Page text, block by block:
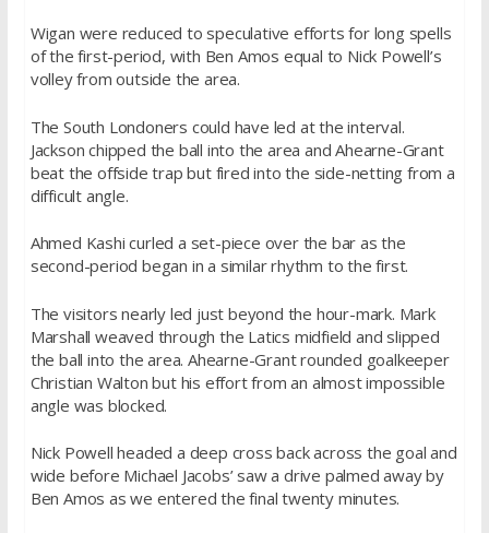
Wigan were reduced to speculative efforts for long spells
of the first-period, with Ben Amos equal to Nick Powell’s
volley from outside the area.
The South Londoners could have led at the interval.
Jackson chipped the ball into the area and Ahearne-Grant
beat the offside trap but fired into the side-netting from a
difficult angle.
Ahmed Kashi curled a set-piece over the bar as the
second-period began in a similar rhythm to the first.
The visitors nearly led just beyond the hour-mark. Mark
Marshall weaved through the Latics midfield and slipped
the ball into the area. Ahearne-Grant rounded goalkeeper
Christian Walton but his effort from an almost impossible
angle was blocked.
Nick Powell headed a deep cross back across the goal and
wide before Michael Jacobs’ saw a drive palmed away by
Ben Amos as we entered the final twenty minutes.